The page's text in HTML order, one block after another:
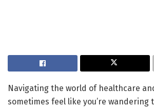
Navigating the world of healthcare
sometimes feel like you’re wandering